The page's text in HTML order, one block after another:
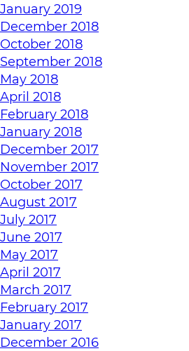
January 2019
December 2018
October 2018
September 2018
May 2018
April 2018
February 2018
January 2018
December 2017
November 2017
October 2017
August 2017
July 2017
June 2017
May 2017
April 2017
March 2017
February 2017
January 2017
December 2016